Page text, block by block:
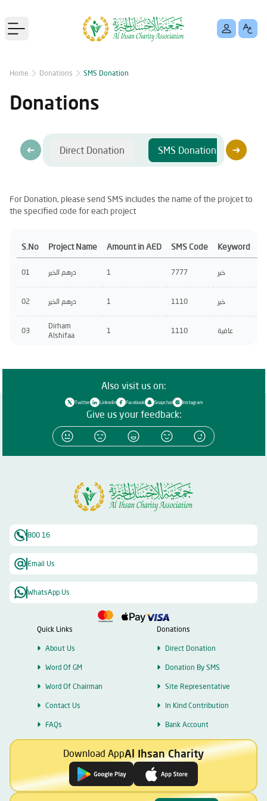
Open main menu
Home Donations SMS Donation
Donations
Direct Donation SMS Donation
For Donation, please send SMS includes the name of the projcet to
the specified code for each project
S.No Project Name Amount in AED SMS Code Keyword
01 درهم الخير 1 7777 خير
02 درهم الخير 1 1110 خير
03
Dirham
Alshifaa
1 1110 عافية
Also visit us on:
Twitter Linkedin Facebook Snapchat Instagram
Give us your feedback:
800 16
Email Us
WhatsApp Us
Quick Links
About Us
Word Of GM
Word Of Chairman
Contact Us
FAQs
Donations
Direct Donation
Donation By SMS
Site Representative
In Kind Contribution
Bank Account
Download AppAl Ihsan Charity